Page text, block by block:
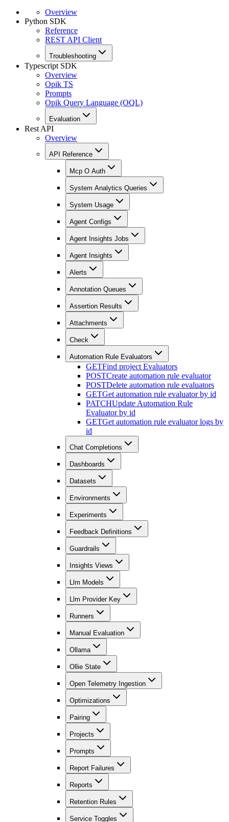
Overview
Python SDK
Reference
REST API Client
Troubleshooting
Typescript SDK
Overview
Opik TS
Prompts
Opik Query Language (OQL)
Evaluation
Rest API
Overview
API Reference
Mcp O Auth
System Analytics Queries
System Usage
Agent Configs
Agent Insights Jobs
Agent Insights
Alerts
Annotation Queues
Assertion Results
Attachments
Check
Automation Rule Evaluators
GETFind project Evaluators
POSTCreate automation rule evaluator
POSTDelete automation rule evaluators
GETGet automation rule evaluator by id
PATCHUpdate Automation Rule
Evaluator by id
GETGet automation rule evaluator logs by
id
Chat Completions
Dashboards
Datasets
Environments
Experiments
Feedback Definitions
Guardrails
Insights Views
Llm Models
Llm Provider Key
Runners
Manual Evaluation
Ollama
Ollie State
Open Telemetry Ingestion
Optimizations
Pairing
Projects
Prompts
Report Failures
Reports
Retention Rules
Service Toggles